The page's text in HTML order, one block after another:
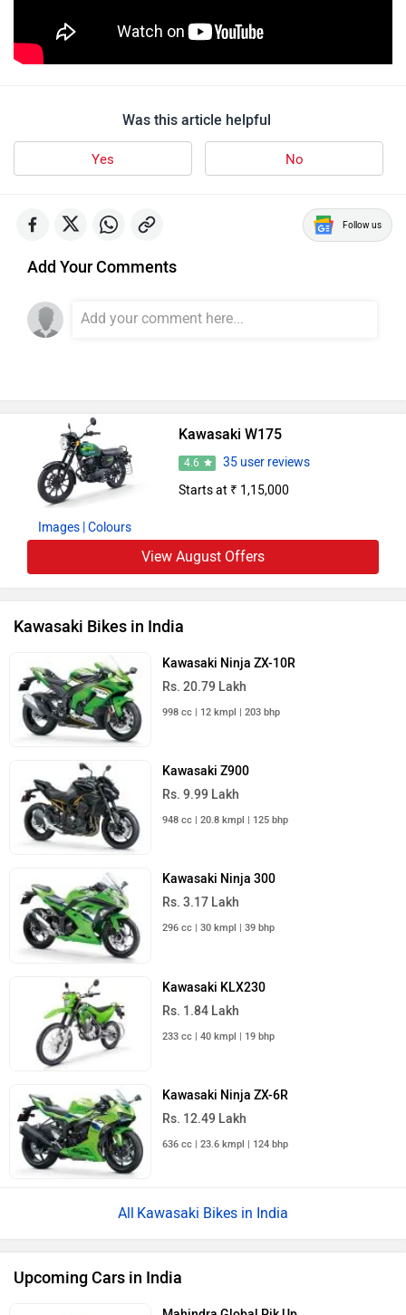
Was this article helpful
Yes No
Add Your Comments
Images | Colours
Kawasaki W175
4.6
35 user reviews
Starts at ₹ 1,15,000
View August Offers
Kawasaki Bikes in India
Kawasaki Ninja ZX-10R
Rs. 20.79 Lakh
Kawasaki Z900
Rs. 9.99 Lakh
Kawasaki Ninja 300
Rs. 3.17 Lakh
Kawasaki KLX230
Rs. 1.84 Lakh
Kawasaki Ninja ZX-6R
Rs. 12.49 Lakh
Kawasaki Bikes in India
Upcoming Cars in India
Mahindra Global Pik Up